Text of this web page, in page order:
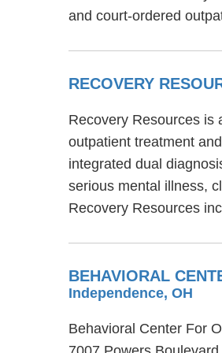
and court-ordered
RECOVERY
Recovery Resources is
outpatient treatment
integrated dual
serious mental illness,
Recovery Resources
BEHAVIORAL
Independence, OH
Behavioral Center For